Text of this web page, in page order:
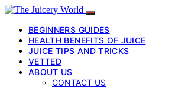
BEGINNERS GUIDES
HEALTH BENEFITS OF JUICE
JUICE TIPS AND TRICKS
VETTED
ABOUT US
CONTACT US